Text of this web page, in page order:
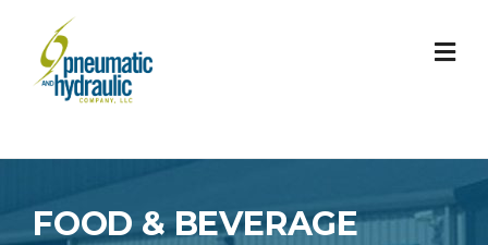
content
FOOD & BEVERAGE